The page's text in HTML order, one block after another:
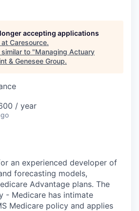
accepting applications
at Caresource.
to "Managing Actuary
& Genesee Group.
/ year
an experienced developer of
forecasting models,
Advantage plans. The
- Medicare has intimate
Medicare policy and applies